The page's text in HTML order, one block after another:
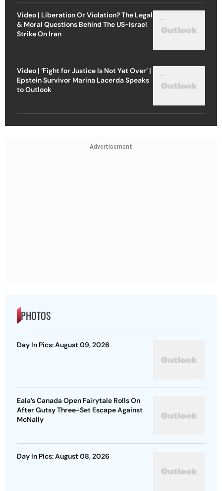
Video | Liberation Or Violation? The Legal
& Moral Questions Behind The US-Israel
Strike On Iran
Video | ‘Fight for Justice Is Not Yet Over’ |
Epstein Survivor Marina Lacerda Speaks
to Outlook
Advertisement
PHOTOS
Day In Pics: August 09, 2026
Eala’s Canada Open Fairytale Rolls On
After Gutsy Three-Set Escape Against
McNally
Day In Pics: August 08, 2026